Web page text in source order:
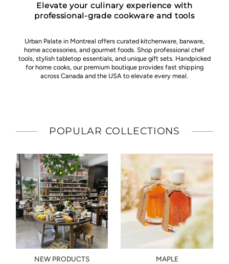
Elevate your culinary experience with
professional-grade cookware and tools
Urban Palate in Montreal offers curated kitchenware, barware,
home accessories, and gourmet foods. Shop professional chef
tools, stylish tabletop essentials, and unique gift sets. Handpicked
for home cooks, our premium boutique provides fast shipping
across Canada and the USA to elevate every meal.
POPULAR COLLECTIONS
NEW PRODUCTS MAPLE